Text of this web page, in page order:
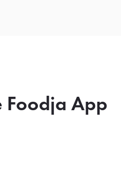
Foodja App